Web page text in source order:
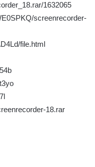
1632065
screenrecorder-
file.html
18.rar